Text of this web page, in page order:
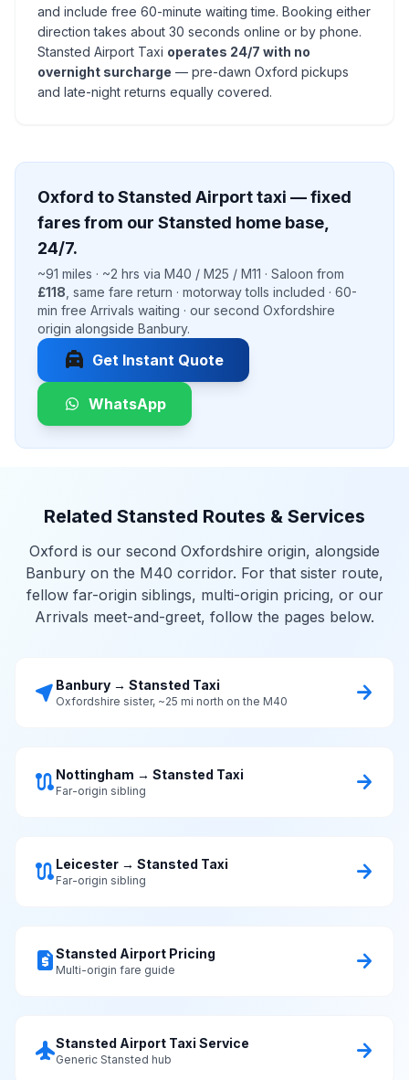
and include free 60-minute waiting time. Booking either
direction takes about 30 seconds online or by phone.
Stansted Airport Taxi operates 24/7 with no
overnight surcharge — pre-dawn Oxford pickups
and late-night returns equally covered.
Oxford to Stansted Airport taxi — fixed
fares from our Stansted home base,
24/7.
~91 miles · ~2 hrs via M40 / M25 / M11 · Saloon from
£118 , same fare return · motorway tolls included · 60-
min free Arrivals waiting · our second Oxfordshire
origin alongside Banbury.
local_taxi Get Instant Quote
WhatsApp
Related Stansted Routes & Services
Oxford is our second Oxfordshire origin, alongside
Banbury on the M40 corridor. For that sister route,
fellow far-origin siblings, multi-origin pricing, or our
Arrivals meet-and-greet, follow the pages below.
near_me Banbury → Stansted Taxi
Oxfordshire sister, ~25 mi north on the M40 arrow_forward
routeNottingham → Stansted Taxi
Far-origin sibling arrow_forward
routeLeicester → Stansted Taxi
Far-origin sibling arrow_forward
request_quoteStansted Airport Pricing
Multi-origin fare guide arrow_forward
flightStansted Airport Taxi Service
Generic Stansted hub arrow_forward